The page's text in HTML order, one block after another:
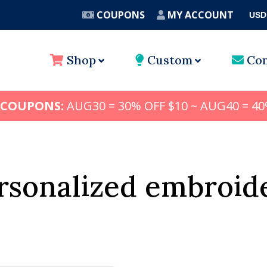
COUPONS MY ACCOUNT USD
Shop Custom
AUG30 = 30% OFF $10 ~ AUG40 =